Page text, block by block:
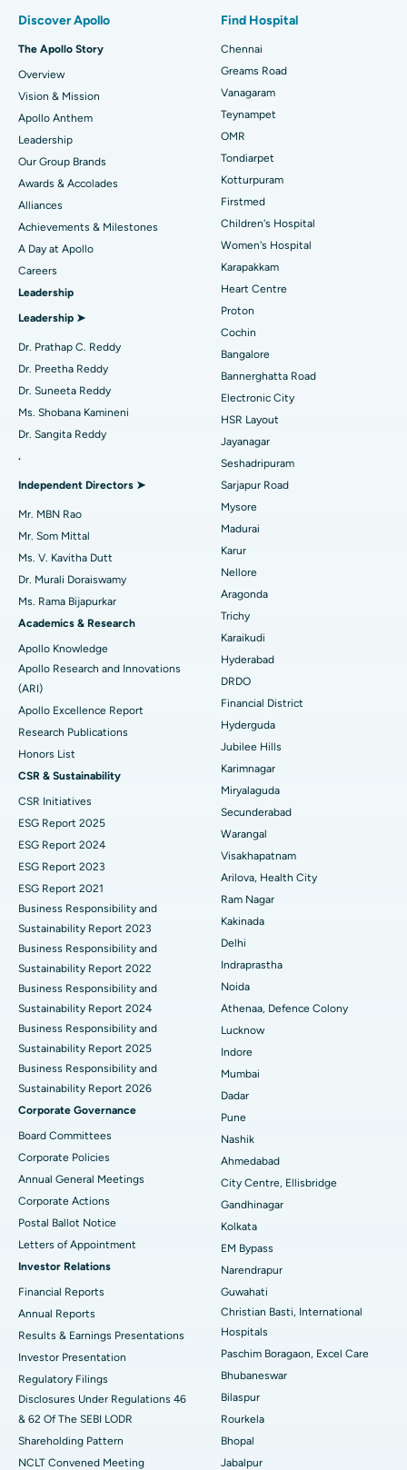
Find Dentist
Find Pediatric
Find Dermatologist
Find Urologist
Find Diabetologist
Find Gynecologist
Find Psychologist
Find General Surgeon
Best Heart Centre in Thousand Lights, Chennai
Best Hospital in Jubilee Hills, Hyderabad
Best Hospital in Tondiarpet, Chennai
Best Hospital in Kotturpuram, Chennai
Best Hospital in Kovai Road, Karur
Best Hospital in Karapakkam, Chennai
Best Hospital in Arilova, Vizag
Best Hospital in Kanpur Road, Lucknow
Best Hospital in Sector-26, Noida
Best Hospital in Gandhinagar, Ahmedabad
Best Hospital in Aragonda, Andhra Pradesh
Best Hospital in Unit-15, Bhubaneswar
Best Hospital in Seepat Road, Bilaspur
Best Hospital in Ellisbridge, Ahmedabad
Best Hospital in New Delhi
Best Hospital in DRDO, Hyderabad
Best Hospital in G S Road, Guwahati
Best Hospital in Hyderguda, Hyderabad
Best Hospital in Vijay Nagar, Indore
Best Hospital in Suryaraopeta Main Road, Kakinada
Best Hospital in Canal Circular Road, Kolkata
Best Hospital in CBD Belapur, Navi Mumbai
Best Hospital in Panchavati, Nashik
Best Hospital in secunderabad, Hyderabad
Best Hospital in Seshadripuram, Bangalore
Best Hospital in Waltair Main Road, Visakhapatnam
Best Hospital in Subhash Nagar Road, Karimnagar
Best Hospital in Managari, Karaikudi
Best Hospital in Arepally, Warangal
Best Hospital in Arera Colony, Bhopal
Best Hospital in Jayanagar, Bangalore
Best Hospital in KK Nagar, Madurai
Best Hospital in Ramji Nagar, Nellore
Best Hospital in Sector-19, Rourkela
Best Women’s Cancer Hospital in South Delhi
Sleeve Gastrectomy
Lasik Surgery
Rhinoplasty
Liposuction
Coronary Angiogram
Transcatheter Aortic Valve Replacement
MitraClip Valve Repair
Minimally Invasive Cardiac Surgery
Catheter Ablation
Reverse Shoulder Replacement
Uterine Artery Embolization
Breast Cancer Surgery
Brachytherapy
Colonoscopy
Polypectomy
Deep Brain Stimulation
Kidney Biopsy
Parathyroidectomy
Cytoreductive Surgery
Ceramic Total Knee Replacement
ERCP
Discover Apollo
The Apollo Story
Overview
Vision & Mission
Apollo Anthem
Leadership
Our Group Brands
Awards & Accolades
Alliances
Achievements & Milestones
A Day at Apollo
Careers
Leadership
Leadership ➤
Dr. Prathap C. Reddy
Dr. Preetha Reddy
Dr. Suneeta Reddy
Ms. Shobana Kamineni
Dr. Sangita Reddy
.
Independent Directors ➤
Mr. MBN Rao
Mr. Som Mittal
Ms. V. Kavitha Dutt
Dr. Murali Doraiswamy
Ms. Rama Bijapurkar
Academics & Research
Apollo Knowledge
Apollo Research and Innovations
(ARI)
Apollo Excellence Report
Research Publications
Honors List
CSR & Sustainability
CSR Initiatives
ESG Report 2025
ESG Report 2024
ESG Report 2023
ESG Report 2021
Business Responsibility and
Sustainability Report 2023
Business Responsibility and
Sustainability Report 2022
Business Responsibility and
Sustainability Report 2024
Business Responsibility and
Sustainability Report 2025
Business Responsibility and
Sustainability Report 2026
Corporate Governance
Board Committees
Corporate Policies
Annual General Meetings
Corporate Actions
Postal Ballot Notice
Letters of Appointment
Investor Relations
Financial Reports
Annual Reports
Results & Earnings Presentations
Investor Presentation
Regulatory Filings
Disclosures Under Regulations 46
& 62 Of The SEBI LODR
Shareholding Pattern
NCLT Convened Meeting
Find Hospital
Chennai
Greams Road
Vanagaram
Teynampet
OMR
Tondiarpet
Kotturpuram
Firstmed
Children's Hospital
Women's Hospital
Karapakkam
Heart Centre
Proton
Cochin
Bangalore
Bannerghatta Road
Electronic City
HSR Layout
Jayanagar
Seshadripuram
Sarjapur Road
Mysore
Madurai
Karur
Nellore
Aragonda
Trichy
Karaikudi
Hyderabad
DRDO
Financial District
Hyderguda
Jubilee Hills
Karimnagar
Miryalaguda
Secunderabad
Warangal
Visakhapatnam
Arilova, Health City
Ram Nagar
Kakinada
Delhi
Indraprastha
Noida
Athenaa, Defence Colony
Lucknow
Indore
Mumbai
Dadar
Pune
Nashik
Ahmedabad
City Centre, Ellisbridge
Gandhinagar
Kolkata
EM Bypass
Narendrapur
Guwahati
Christian Basti, International
Hospitals
Paschim Boragaon, Excel Care
Bhubaneswar
Bilaspur
Rourkela
Bhopal
Jabalpur